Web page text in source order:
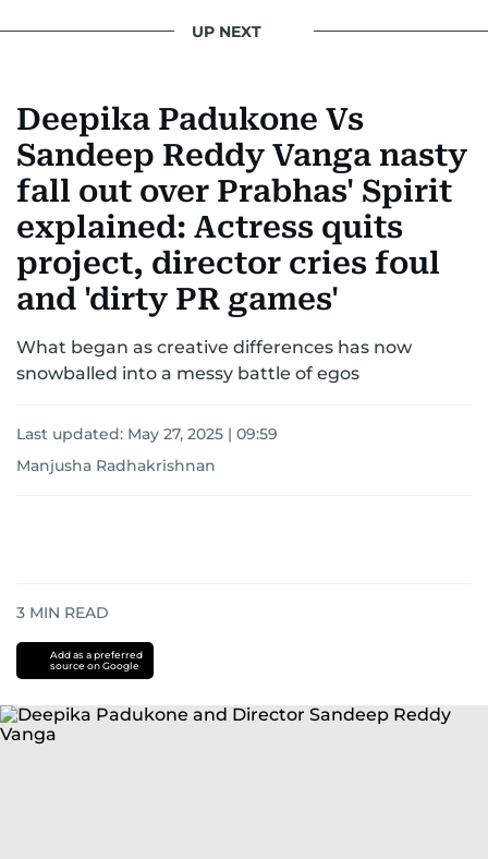
UP NEXT
Deepika Padukone Vs
Sandeep Reddy Vanga nasty
fall out over Prabhas' Spirit
explained: Actress quits
project, director cries foul
and 'dirty PR games'
What began as creative differences has now
snowballed into a messy battle of egos
Last updated: May 27, 2025 | 09:59
Manjusha Radhakrishnan
3 MIN READ
Add as a preferred
source on Google